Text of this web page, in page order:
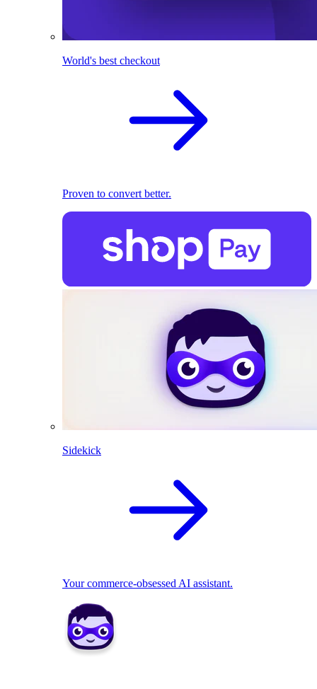
World's best checkout
Proven to convert better.
Sidekick
Your commerce-obsessed AI assistant.